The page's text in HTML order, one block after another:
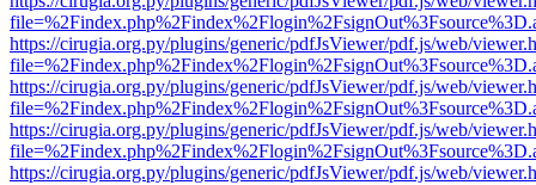
https://cirugia.org.py/plugins/generic/pdfJsViewer/pdf.js/web/
https://cirugia.org.py/plugins/generic/pdfJsViewer/pdf.js/web/
https://cirugia.org.py/plugins/generic/pdfJsViewer/pdf.js/web/
https://cirugia.org.py/plugins/generic/pdfJsViewer/pdf.js/web/